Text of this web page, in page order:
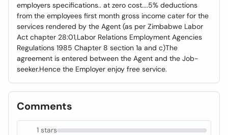
employers specifications.. at zero cost....5% deductions
from the employees first month gross income cater for the
services rendered by the Agent (as per Zimbabwe Labor
Act chapter 28:01,Labor Relations Employment Agencies
Regulations 1985 Chapter 8 section 1a and c)The
agreement is entered between the Agent and the Job-
seeker.Hence the Employer enjoy free service.
Comments
1 stars